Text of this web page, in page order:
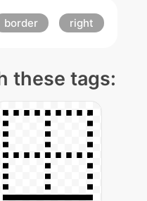
border right
these tags: